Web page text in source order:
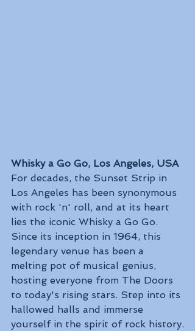
Whisky a Go Go, Los Angeles, USA
For decades, the Sunset Strip in
Los Angeles has been synonymous
with rock 'n' roll, and at its heart
lies the iconic Whisky a Go Go.
Since its inception in 1964, this
legendary venue has been a
melting pot of musical genius,
hosting everyone from The Doors
to today's rising stars. Step into its
hallowed halls and immerse
yourself in the spirit of rock history.